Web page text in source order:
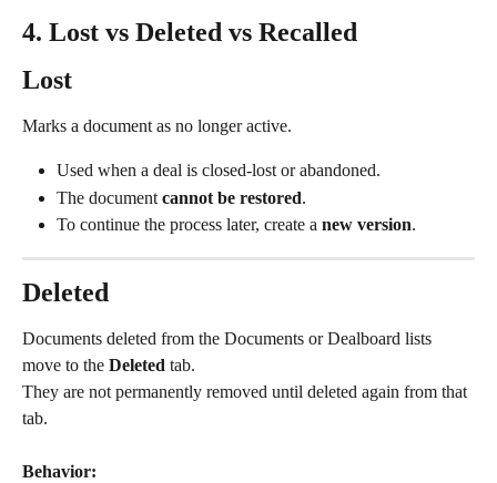
4. Lost vs Deleted vs Recalled
Lost
Marks a document as no longer active.
Used when a deal is closed-lost or abandoned.
The document cannot be restored.
To continue the process later, create a new version.
Deleted
Documents deleted from the Documents or Dealboard lists
move to the Deleted tab.
They are not permanently removed until deleted again from that
tab.
Behavior: